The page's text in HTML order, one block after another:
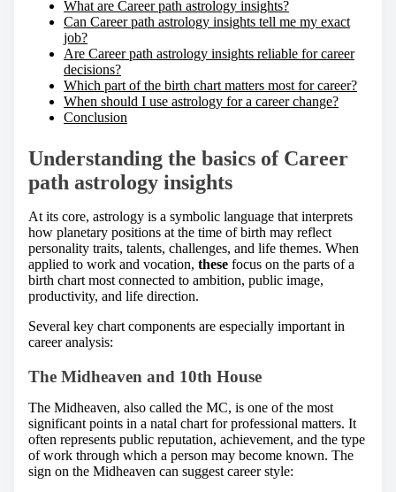
What are Career path astrology insights?
Can Career path astrology insights tell me my exact
job?
Are Career path astrology insights reliable for career
decisions?
Which part of the birth chart matters most for career?
When should I use astrology for a career change?
Conclusion
Understanding the basics of Career
path astrology insights
At its core, astrology is a symbolic language that interprets
how planetary positions at the time of birth may reflect
personality traits, talents, challenges, and life themes. When
applied to work and vocation, these focus on the parts of a
birth chart most connected to ambition, public image,
productivity, and life direction.
Several key chart components are especially important in
career analysis:
The Midheaven and 10th House
The Midheaven, also called the MC, is one of the most
significant points in a natal chart for professional matters. It
often represents public reputation, achievement, and the type
of work through which a person may become known. The
sign on the Midheaven can suggest career style: